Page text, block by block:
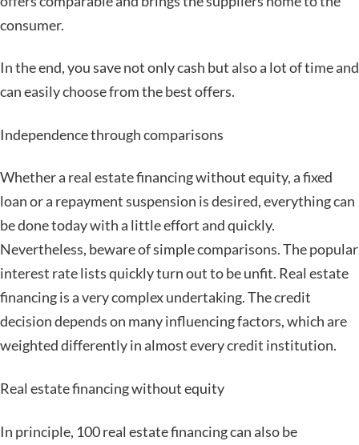
consumer.
In the end, you save not only cash but also a lot of time and
can easily choose from the best offers.
Independence through comparisons
Whether a real estate financing without equity, a fixed
loan or a repayment suspension is desired, everything can
be done today with a little effort and quickly.
Nevertheless, beware of simple comparisons. The popular
interest rate lists quickly turn out to be unfit. Real estate
financing is a very complex undertaking. The credit
decision depends on many influencing factors, which are
weighted differently in almost every credit institution.
Real estate financing without equity
In principle, 100 real estate financing can also be